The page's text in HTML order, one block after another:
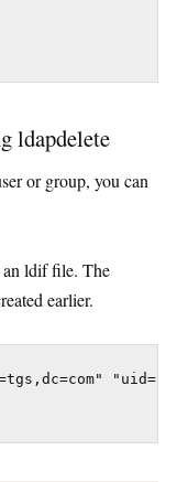
ldapdelete
or group, you can
an ldif file. The
earlier.